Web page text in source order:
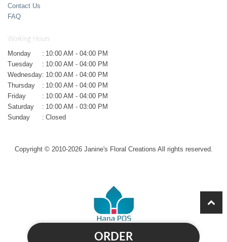
ORDER
Contact Us
FAQ
Working Hours
Monday : 10:00 AM - 04:00 PM
Tuesday
: 10:00 AM - 04:00 PM
Wednesday: 10:00 AM - 04:00 PM
Thursday
: 10:00 AM - 04:00 PM
Friday
: 10:00 AM - 04:00 PM
Saturday
: 10:00 AM - 03:00 PM
Sunday
: Closed
Copyright © 2010-2026Janine's Floral Creations All rights reserved.